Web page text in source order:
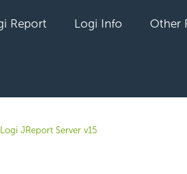
Report Logi Info Other
JReport Server v15